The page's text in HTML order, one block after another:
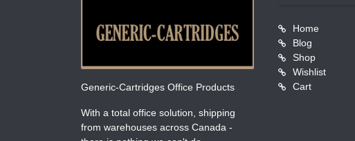
Generic-Cartridges Office Products
With a total office solution, shipping
from warehouses across Canada -
Home
Blog
Shop
Wishlist
Cart